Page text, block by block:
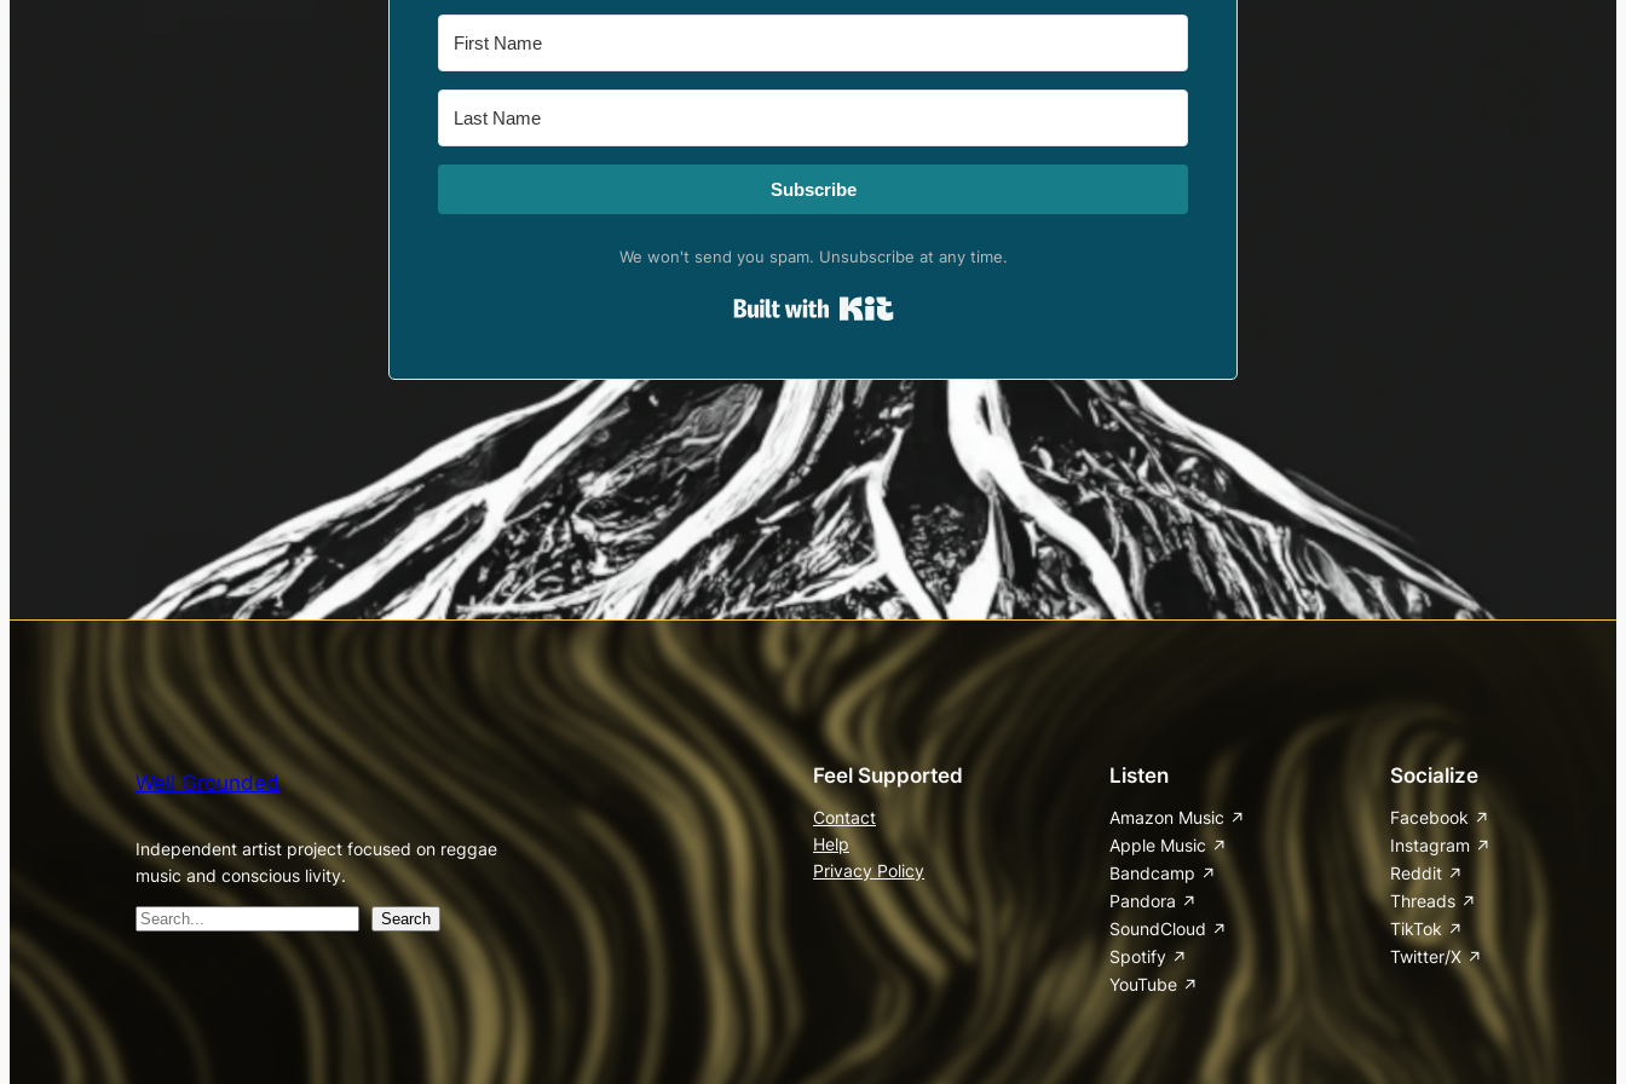
Subscribe
We won't send you spam. Unsubscribe at any time.
Well Grounded
Independent artist project focused on reggae
music and conscious livity.
S
Search
Feel Supported
Contact
Help
Privacy Policy
Listen
Amazon Music
Apple Music
Bandcamp
Pandora
SoundCloud
Spotify
YouTube
Socialize
Facebook
Instagram
Reddit
Threads
TikTok
Twitter/X